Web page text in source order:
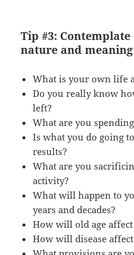
Tip #3:
nature and
What is your own life
Do you really know
left?
What are you
Is what you do going
results?
What are you
activity?
What will happen to
years and decades?
How will old age
How will disease